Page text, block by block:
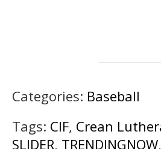
Categories: Baseball
Tags: CIF, Crean
SLIDER, TRENDINGNOW,